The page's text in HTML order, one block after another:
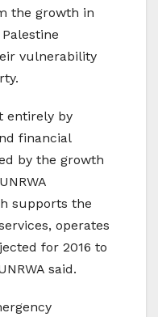
the growth in
vulnerability
entirely by
financial
by the growth
supports the
operates
for 2016 to
said.